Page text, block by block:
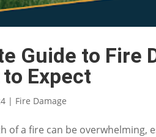
Guide to Fire
Expect
| Fire Damage
of a fire can be overwhelming,